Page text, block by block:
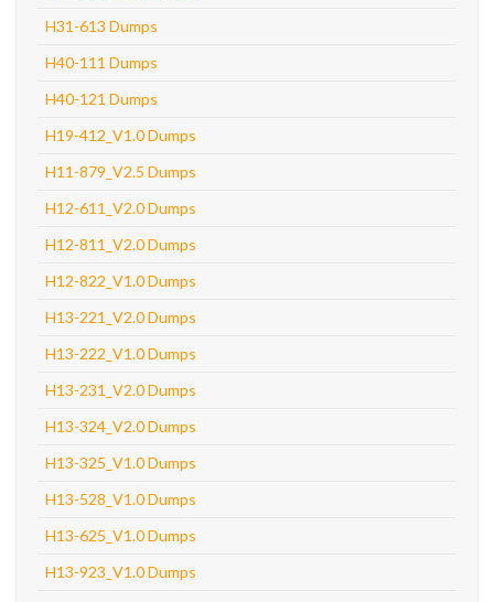
H31-613 Dumps
H40-111 Dumps
H40-121 Dumps
H19-412_V1.0 Dumps
H11-879_V2.5 Dumps
H12-611_V2.0 Dumps
H12-811_V2.0 Dumps
H12-822_V1.0 Dumps
H13-221_V2.0 Dumps
H13-222_V1.0 Dumps
H13-231_V2.0 Dumps
H13-324_V2.0 Dumps
H13-325_V1.0 Dumps
H13-528_V1.0 Dumps
H13-625_V1.0 Dumps
H13-923_V1.0 Dumps